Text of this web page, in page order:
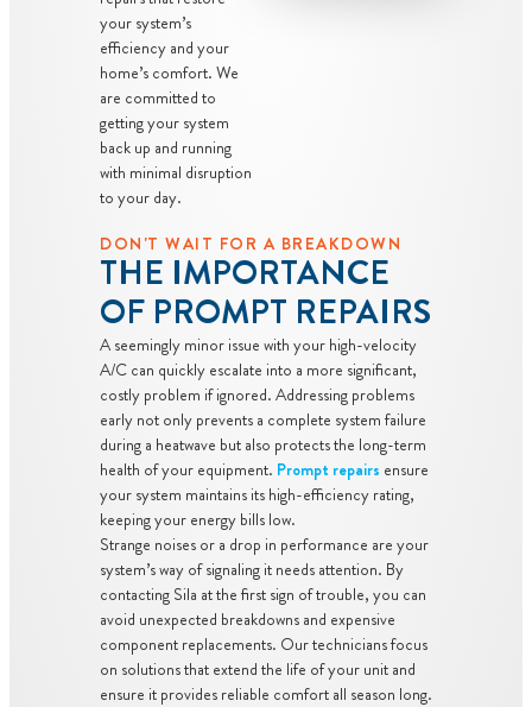
your system’s
efficiency and your
home’s comfort. We
are committed to
getting your system
back up and running
with minimal disruption
to your day.
Only applies
during normal
business hours
100%
satisfaction
guaranteed
NO service
call fees. NO
dispatch fees.
DON'T WAIT FOR A BREAKDOWN
THE IMPORTANCE
OF PROMPT REPAIRS
A seemingly minor issue with your high-velocity
A/C can quickly escalate into a more significant,
costly problem if ignored. Addressing problems
early not only prevents a complete system failure
during a heatwave but also protects the long-term
health of your equipment. Prompt repairs ensure
your system maintains its high-efficiency rating,
keeping your energy bills low.
Strange noises or a drop in performance are your
system’s way of signaling it needs attention. By
contacting Sila at the first sign of trouble, you can
avoid unexpected breakdowns and expensive
component replacements. Our technicians focus
on solutions that extend the life of your unit and
ensure it provides reliable comfort all season long.